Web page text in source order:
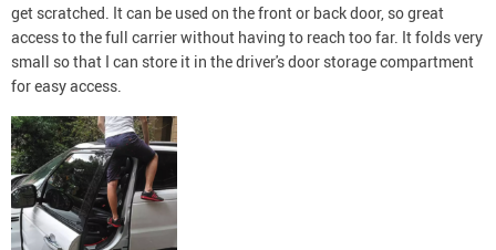
get scratched. It can be used on the front or back door, so great
access to the full carrier without having to reach too far. It folds very
small so that I can store it in the driver's door storage compartment
for easy access.